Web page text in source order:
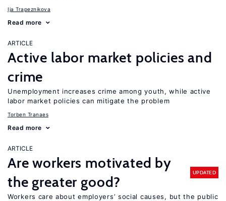
Ija Trapeznikova
Read more
ARTICLE
Active labor market policies and
crime
Unemployment increases crime among youth, while active
labor market policies can mitigate the problem
Torben Tranaes
Read more
ARTICLE
Are workers motivated by
the greater good?
UPDATED
Workers care about employers’ social causes, but the public